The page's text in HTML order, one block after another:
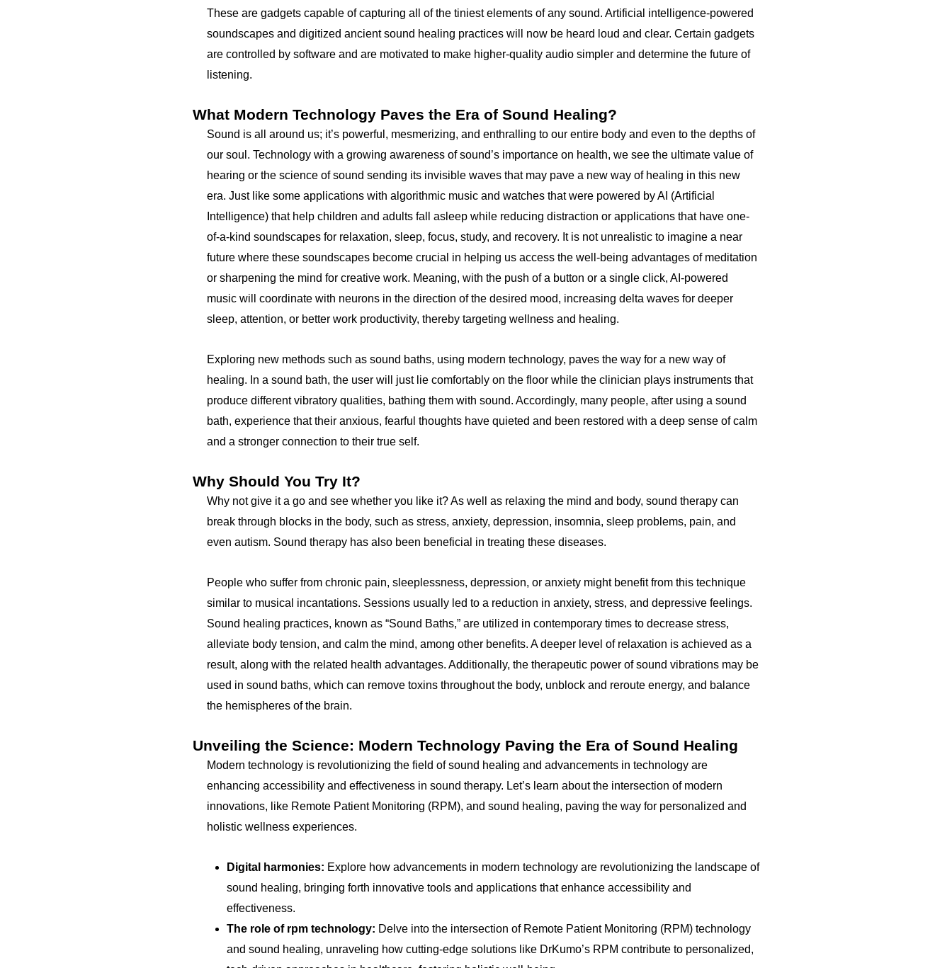
These are gadgets capable of capturing all of the tiniest elements of any sound. Artificial intelligence-powered
soundscapes and digitized ancient sound healing practices will now be heard loud and clear. Certain gadgets
are controlled by software and are motivated to make higher-quality audio simpler and determine the future of
listening.
What Modern Technology Paves the Era of Sound Healing?
Sound is all around us; it’s powerful, mesmerizing, and enthralling to our entire body and even to the depths of
our soul. Technology with a growing awareness of sound’s importance on health, we see the ultimate value of
hearing or the science of sound sending its invisible waves that may pave a new way of healing in this new
era. Just like some applications with algorithmic music and watches that were powered by AI (Artificial
Intelligence) that help children and adults fall asleep while reducing distraction or applications that have one-
of-a-kind soundscapes for relaxation, sleep, focus, study, and recovery. It is not unrealistic to imagine a near
future where these soundscapes become crucial in helping us access the well-being advantages of meditation
or sharpening the mind for creative work. Meaning, with the push of a button or a single click, AI-powered
music will coordinate with neurons in the direction of the desired mood, increasing delta waves for deeper
sleep, attention, or better work productivity, thereby targeting wellness and healing.
Exploring new methods such as sound baths, using modern technology, paves the way for a new way of
healing. In a sound bath, the user will just lie comfortably on the floor while the clinician plays instruments that
produce different vibratory qualities, bathing them with sound. Accordingly, many people, after using a sound
bath, experience that their anxious, fearful thoughts have quieted and been restored with a deep sense of calm
and a stronger connection to their true self.
Why Should You Try It?
Why not give it a go and see whether you like it? As well as relaxing the mind and body, sound therapy can
break through blocks in the body, such as stress, anxiety, depression, insomnia, sleep problems, pain, and
even autism. Sound therapy has also been beneficial in treating these diseases.
People who suffer from chronic pain, sleeplessness, depression, or anxiety might benefit from this technique
similar to musical incantations. Sessions usually led to a reduction in anxiety, stress, and depressive feelings.
Sound healing practices, known as “Sound Baths,” are utilized in contemporary times to decrease stress,
alleviate body tension, and calm the mind, among other benefits. A deeper level of relaxation is achieved as a
result, along with the related health advantages. Additionally, the therapeutic power of sound vibrations may be
used in sound baths, which can remove toxins throughout the body, unblock and reroute energy, and balance
the hemispheres of the brain.
Unveiling the Science: Modern Technology Paving the Era of Sound Healing
Modern technology is revolutionizing the field of sound healing and advancements in technology are
enhancing accessibility and effectiveness in sound therapy. Let’s learn about the intersection of modern
innovations, like Remote Patient Monitoring (RPM), and sound healing, paving the way for personalized and
holistic wellness experiences.
Digital harmonies: Explore how advancements in modern technology are revolutionizing the landscape of
sound healing, bringing forth innovative tools and applications that enhance accessibility and
effectiveness.
The role of rpm technology: Delve into the intersection of Remote Patient Monitoring (RPM) technology
and sound healing, unraveling how cutting-edge solutions like DrKumo’s RPM contribute to personalized,